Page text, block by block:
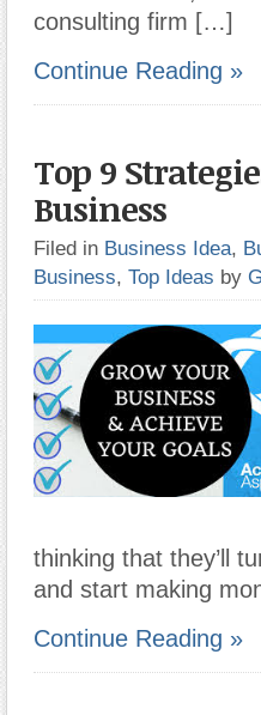
consulting firm […]
Continue Reading »
Top 9
Business
Filed in Business Idea,
Business, Top Ideas by
thinking that they’ll
and start making
Continue Reading »